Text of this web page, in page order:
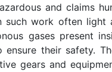
and claims
such work often light
gases present
their safety.
gears and